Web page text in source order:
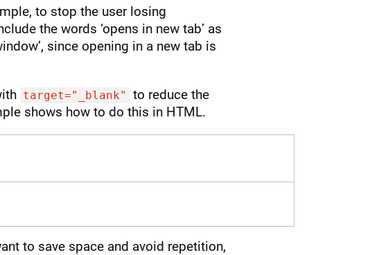
to stop the user losing
the words ‘opens in new tab’ as
since opening in a new tab is
target="_blank"
to reduce the
shows how to do this in HTML.
to save space and avoid repetition,